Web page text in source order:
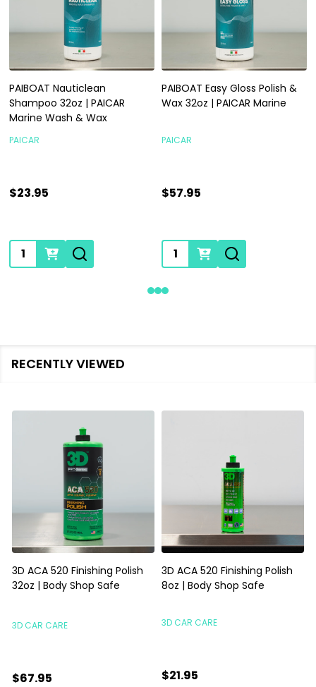
PAIBOAT Nauticlean
Shampoo 32oz | PAICAR
Marine Wash & Wax
PAICAR
$23.95
Quantity:
PAIBOAT Easy Gloss Polish &
Wax 32oz | PAICAR Marine
PAICAR
$57.95
Quantity:
RECENTLY VIEWED
3D ACA 520 Finishing Polish
32oz | Body Shop Safe
3D CAR CARE
$67.95
3D ACA 520 Finishing Polish
8oz | Body Shop Safe
3D CAR CARE
$21.95